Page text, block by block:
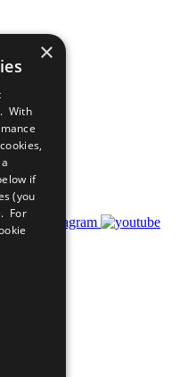
×
With
if
(you
For